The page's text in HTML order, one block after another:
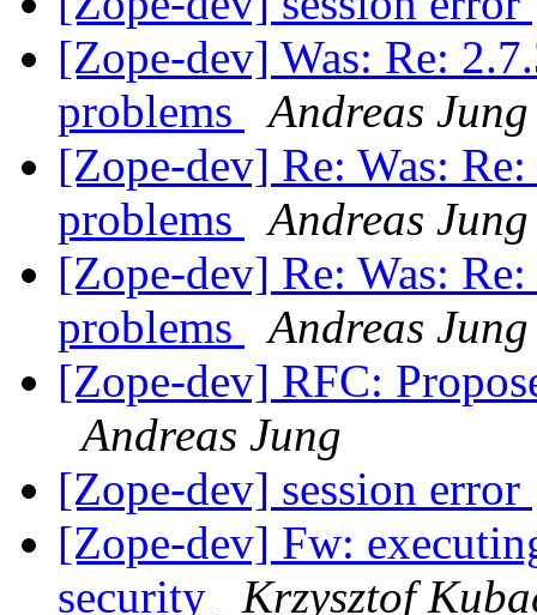
[Zope-dev] Was: Re:
problems
Andreas Jung
[Zope-dev] Re: Was:
problems
Andreas Jung
[Zope-dev] Re: Was:
problems
Andreas Jung
[Zope-dev] RFC:
Andreas Jung
[Zope-dev] session error
[Zope-dev] Fw:
security
Krzysztof